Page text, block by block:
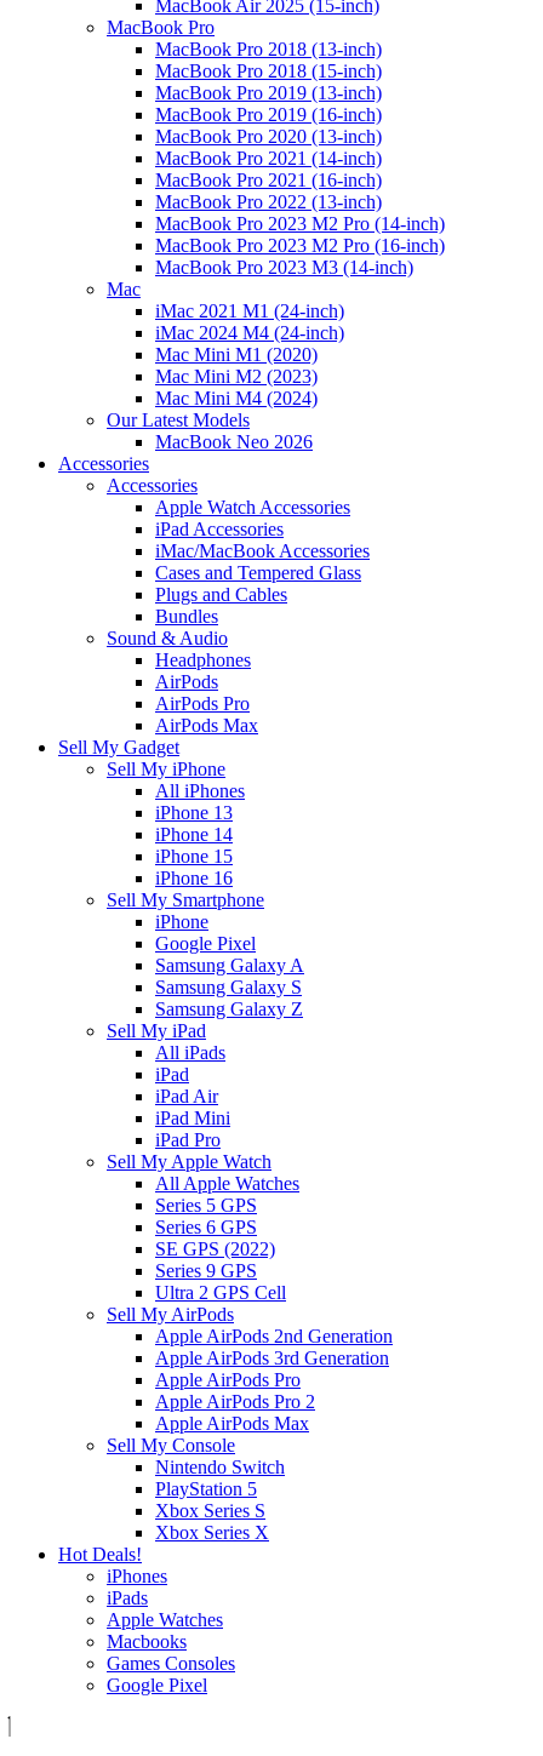
MacBook Air 2025 (15-inch)
MacBook Pro
MacBook Pro 2018 (13-inch)
MacBook Pro 2018 (15-inch)
MacBook Pro 2019 (13-inch)
MacBook Pro 2019 (16-inch)
MacBook Pro 2020 (13-inch)
MacBook Pro 2021 (14-inch)
MacBook Pro 2021 (16-inch)
MacBook Pro 2022 (13-inch)
MacBook Pro 2023 M2 Pro (14-inch)
MacBook Pro 2023 M2 Pro (16-inch)
MacBook Pro 2023 M3 (14-inch)
Mac
iMac 2021 M1 (24-inch)
iMac 2024 M4 (24-inch)
Mac Mini M1 (2020)
Mac Mini M2 (2023)
Mac Mini M4 (2024)
Our Latest Models
MacBook Neo 2026
Accessories
Accessories
Apple Watch Accessories
iPad Accessories
iMac/MacBook Accessories
Cases and Tempered Glass
Plugs and Cables
Bundles
Sound & Audio
Headphones
AirPods
AirPods Pro
AirPods Max
Sell My Gadget
Sell My iPhone
All iPhones
iPhone 13
iPhone 14
iPhone 15
iPhone 16
Sell My Smartphone
iPhone
Google Pixel
Samsung Galaxy A
Samsung Galaxy S
Samsung Galaxy Z
Sell My iPad
All iPads
iPad
iPad Air
iPad Mini
iPad Pro
Sell My Apple Watch
All Apple Watches
Series 5 GPS
Series 6 GPS
SE GPS (2022)
Series 9 GPS
Ultra 2 GPS Cell
Sell My AirPods
Apple AirPods 2nd Generation
Apple AirPods 3rd Generation
Apple AirPods Pro
Apple AirPods Pro 2
Apple AirPods Max
Sell My Console
Nintendo Switch
PlayStation 5
Xbox Series S
Xbox Series X
Hot Deals!
iPhones
iPads
Apple Watches
Macbooks
Games Consoles
Google Pixel